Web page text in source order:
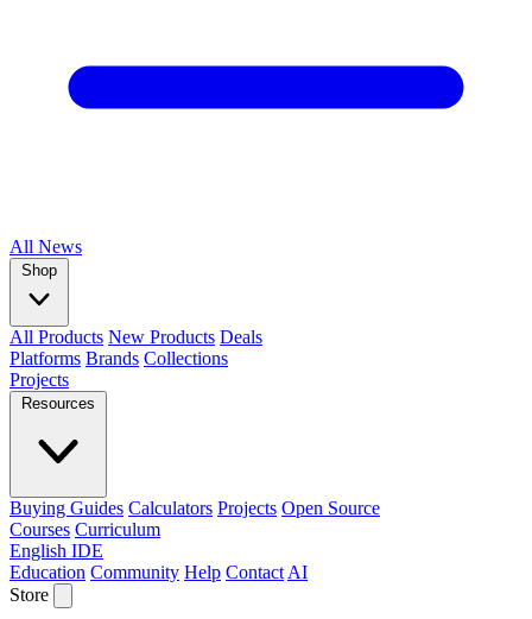
All News
Shop
All Products New Products Deals
Platforms Brands Collections
Projects
Resources
Buying Guides Calculators Projects Open Source
Courses Curriculum
English IDE
Education Community Help Contact AI
Store